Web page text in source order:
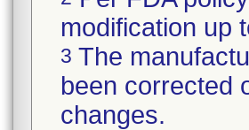
modification up
3 The
been corrected
changes.